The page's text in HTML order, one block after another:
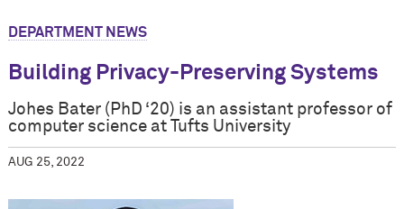
DEPARTMENT NEWS
Building Privacy-Preserving Systems
Johes Bater (PhD ‘20) is an assistant professor of
computer science at Tufts University
AUG 25, 2022